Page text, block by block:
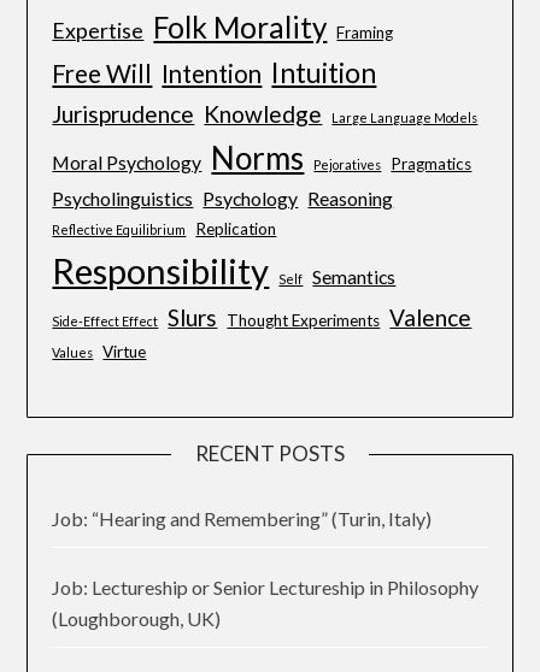
Expertise Folk Morality Framing
Free Will Intention Intuition
Jurisprudence Knowledge Large Language Models
Moral Psychology Norms Pejoratives Pragmatics
Psycholinguistics Psychology Reasoning
Reflective Equilibrium Replication
Responsibility Self Semantics
Side-Effect Effect Slurs Thought Experiments Valence
Values Virtue
RECENT POSTS
Job: “Hearing and Remembering” (Turin, Italy)
Job: Lectureship or Senior Lectureship in Philosophy
(Loughborough, UK)